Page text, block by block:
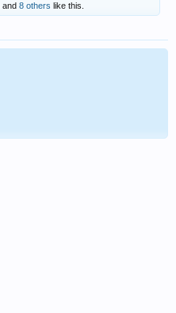
and 8 others like this.